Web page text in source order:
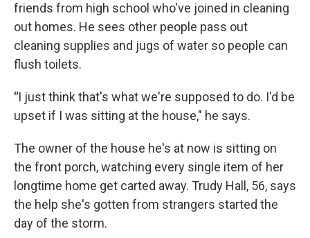
friends from high school who've joined in cleaning
out homes. He sees other people pass out
cleaning supplies and jugs of water so people can
flush toilets.
"I just think that's what we're supposed to do. I'd be
upset if I was sitting at the house," he says.
The owner of the house he's at now is sitting on
the front porch, watching every single item of her
longtime home get carted away. Trudy Hall, 56, says
the help she's gotten from strangers started the
day of the storm.